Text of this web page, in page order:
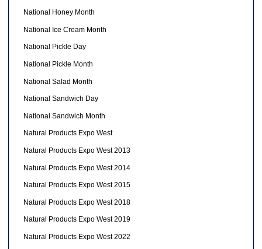
National Honey Month
National Ice Cream Month
National Pickle Day
National Pickle Month
National Salad Month
National Sandwich Day
National Sandwich Month
Natural Products Expo West
Natural Products Expo West 2013
Natural Products Expo West 2014
Natural Products Expo West 2015
Natural Products Expo West 2018
Natural Products Expo West 2019
Natural Products Expo West 2022